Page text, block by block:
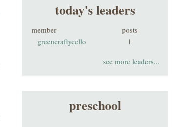
today's leaders
member
posts
greencraftycello
1
see more leaders...
preschool